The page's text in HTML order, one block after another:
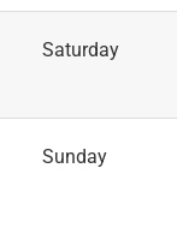
Saturday
Sunday